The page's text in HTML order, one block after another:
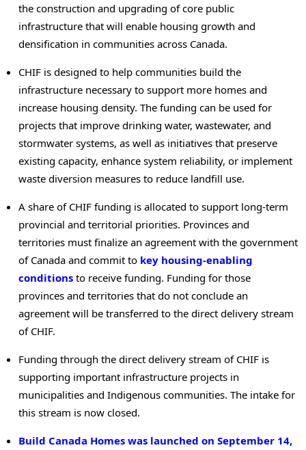
the construction and upgrading of core public
infrastructure that will enable housing growth and
densification in communities across Canada.
CHIF is designed to help communities build the
infrastructure necessary to support more homes and
increase housing density. The funding can be used for
projects that improve drinking water, wastewater, and
stormwater systems, as well as initiatives that preserve
existing capacity, enhance system reliability, or implement
waste diversion measures to reduce landfill use.
A share of CHIF funding is allocated to support long-term
provincial and territorial priorities. Provinces and
territories must finalize an agreement with the government
of Canada and commit to key housing-enabling
conditions to receive funding. Funding for those
provinces and territories that do not conclude an
agreement will be transferred to the direct delivery stream
of CHIF.
Funding through the direct delivery stream of CHIF is
supporting important infrastructure projects in
municipalities and Indigenous communities. The intake for
this stream is now closed.
Build Canada Homes was launched on September 14,